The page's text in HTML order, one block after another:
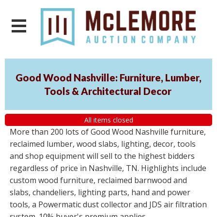
Good Wood Nashville: Furniture, Lumber,
Tools & Architectural Decor
All items closed
More than 200 lots of Good Wood Nashville furniture,
reclaimed lumber, wood slabs, lighting, decor, tools
and shop equipment will sell to the highest bidders
regardless of price in Nashville, TN. Highlights include
custom wood furniture, reclaimed barnwood and
slabs, chandeliers, lighting parts, hand and power
tools, a Powermatic dust collector and JDS air filtration